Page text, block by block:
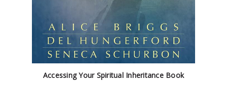
Accessing Your Spiritual Inheritance Book